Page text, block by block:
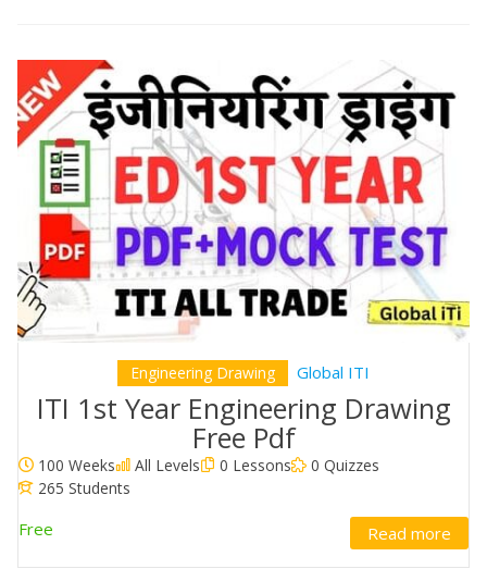
Engineering Drawing Global ITI
ITI 1st Year Engineering Drawing
Free Pdf
100 Weeks All Levels 0 Lessons
0 Quizzes
265 Students
Free Read more